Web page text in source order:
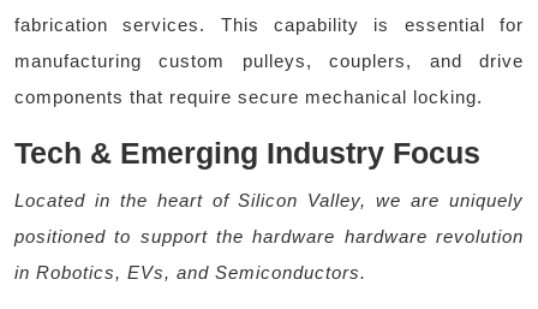
fabrication services. This capability is essential for
manufacturing custom pulleys, couplers, and drive
components that require secure mechanical locking.
Tech & Emerging Industry Focus
Located in the heart of Silicon Valley, we are uniquely
positioned to support the hardware hardware revolution
in Robotics, EVs, and Semiconductors.